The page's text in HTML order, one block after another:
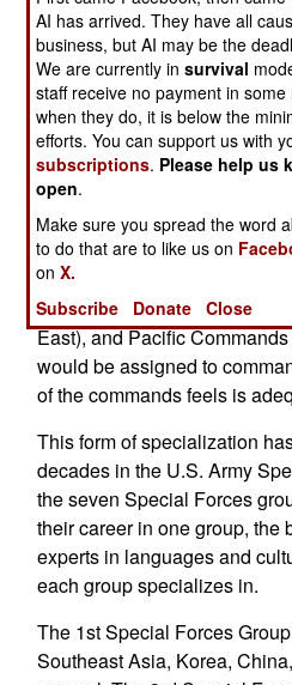
training to prepare for likely
part of the world. The first
(from the 1st Infantry Division
will be prepped for service in
brigade will be getting ready
(Africa Command). That
from sending teams to train
with African troops, to
some catastrophe. If this
army will designate RABs for
in South America), Central
East), and Pacific
would be assigned to
of the commands feels is
This form of specialization
decades in the U.S. Army
the seven Special Forces
their career in one group, the
experts in languages and
each group specializes in.
The 1st Special Forces
Southeast Asia, Korea,
AI has arrived. They have all
business, but AI may be the
We are currently insurvival
staff receive no payment in
when they do, it is below the
efforts. You can support us with
subscriptions. Please help us
open.
Make sure you spread the word
to do that are to like us on
onX.
Subscribe
Donate Close